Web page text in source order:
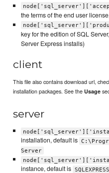
the terms of the end user
key for the edition of SQL
Server Express installs)
client
This file also contains download url,
installation packages. See theUsage
server
installation, default is
Server
instance, default is SQLEXPRESS